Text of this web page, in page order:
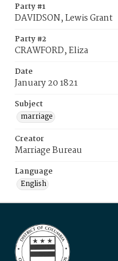
Party #1
DAVIDSON, Lewis Grant
Party #2
CRAWFORD, Eliza
Date
January 20 1821
Subject
marriage
Creator
Marriage Bureau
Language
English